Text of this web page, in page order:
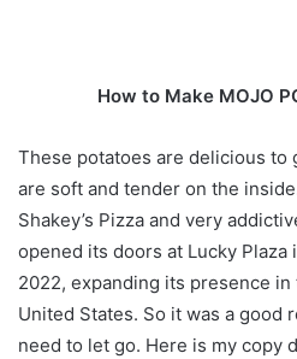
How to Make MOJO
These potatoes are delicious to
are soft and tender on the
Shakey’s Pizza and very
opened its doors at Lucky Plaza
2022, expanding its presence
United States. So it was a good
need to let go. Here is my copy